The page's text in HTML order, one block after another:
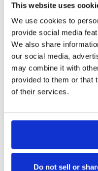
This website uses
We use cookies to
provide social media
We also share
our social media,
may combine it with
provided to them or that
of their services.
Do not sell or
Valid on stays from